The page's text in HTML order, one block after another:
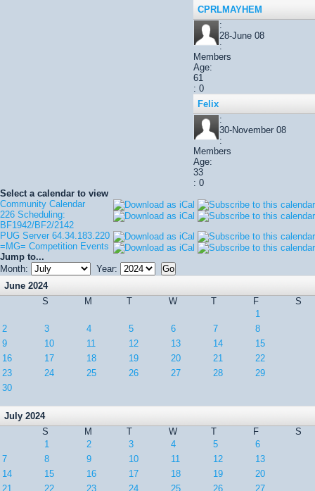
CPRLMAYHEM
:
28-June 08
:
Members
Age:
61
: 0
Felix
:
30-November 08
:
Members
Age:
33
: 0
Select a calendar to view
Community Calendar
226 Scheduling:
BF1942/BF2/2142
PUG Server 64.34.183.220
=MG= Competition Events
Jump to...
Month:
Year:
June 2024
S
M T W T F
S
1
2
3 4 5 6 7
8
9
10 11 12 13 14
15
16
17 18 19 20 21
22
23
24 25 26 27 28
29
30
July 2024
S
M T W T F
S
1
2 3 4 5
6
7
8 9 10 11 12
13
14
15 16 17 18 19
20
21
22 23 24 25 26 27